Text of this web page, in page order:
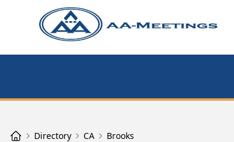
Directory CA Brooks